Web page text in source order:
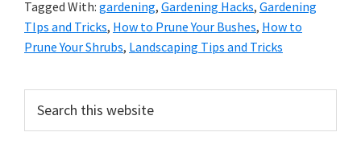
Tagged With: gardening, Gardening Hacks, Gardening
TIps and Tricks, How to Prune Your Bushes, How to
Prune Your Shrubs, Landscaping Tips and Tricks
Primary
Sidebar
this